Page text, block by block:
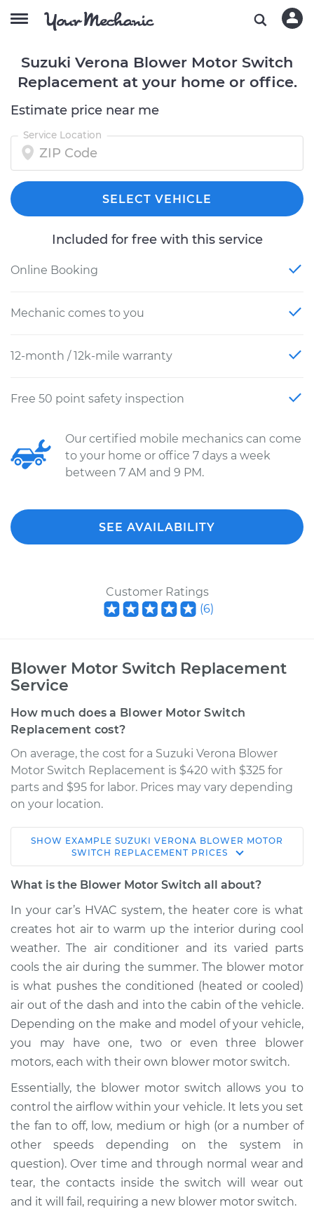
Suzuki Verona Blower Motor Switch
Replacement at your home or office.
Estimate price near me
Service Location
SELECT VEHICLE
Included for free with this service
Online Booking
Mechanic comes to you
12-month / 12k-mile warranty
Free 50 point safety inspection
Our certified mobile mechanics can come
to your home or office 7 days a week
between 7 AM and 9 PM.
SEE AVAILABILITY
Customer Ratings
(6)
Blower Motor Switch Replacement
Service
How much does a Blower Motor Switch
Replacement cost?
On average, the cost for a Suzuki Verona Blower
Motor Switch Replacement is $420 with $325 for
parts and $95 for labor. Prices may vary depending
on your location.
2004 Suzuki Verona
L6-2.5L
Replacement
Estimate $764.95
Shop/Dealer Price $937.44 -$1432.41
2005 Suzuki Verona
L6-2.5L
Service type
Blower Motor Switch
Replacement
Estimate $744.95
Shop/Dealer Price $917.46-$1412.44
SHOW EXAMPLE SUZUKI VERONA BLOWER MOTOR
SWITCH REPLACEMENT PRICES
What is the Blower Motor Switch all about?
In your car’s HVAC system, the heater core is what
creates hot air to warm up the interior during cool
weather. The air conditioner and its varied parts
cools the air during the summer. The blower motor
is what pushes the conditioned (heated or cooled)
air out of the dash and into the cabin of the vehicle.
Depending on the make and model of your vehicle,
you may have one, two or even three blower
motors, each with their own blower motor switch.
Essentially, the blower motor switch allows you to
control the airflow within your vehicle. It lets you set
the fan to off, low, medium or high (or a number of
other speeds depending on the system in
question). Over time and through normal wear and
tear, the contacts inside the switch will wear out
and it will fail, requiring a new blower motor switch.